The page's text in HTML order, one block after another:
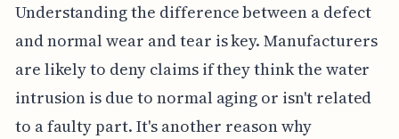
Understanding the difference between a defect
and normal wear and tear is key. Manufacturers
are likely to deny claims if they think the water
intrusion is due to normal aging or isn't related
to a faulty part. It's another reason why